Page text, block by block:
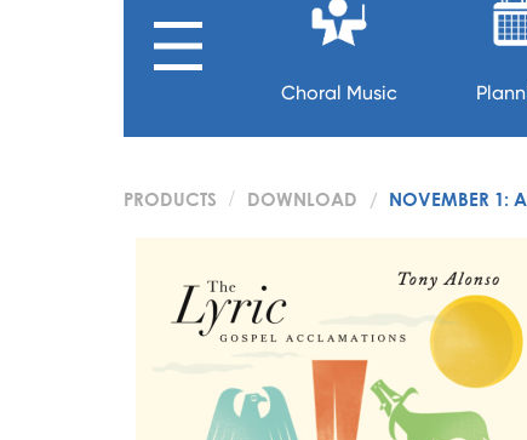
Choral Music
PRODUCTS DOWNLOAD NOVEMBER 1: